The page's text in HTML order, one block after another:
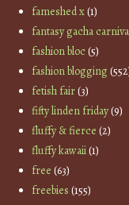
fameshed x(1)
fantasy gacha
fashion bloc(5)
fashion blogging
fetish fair(3)
fifty linden friday(9)
fluffy & fierce (2)
fluffy kawaii(1)
free (63)
freebies (155)